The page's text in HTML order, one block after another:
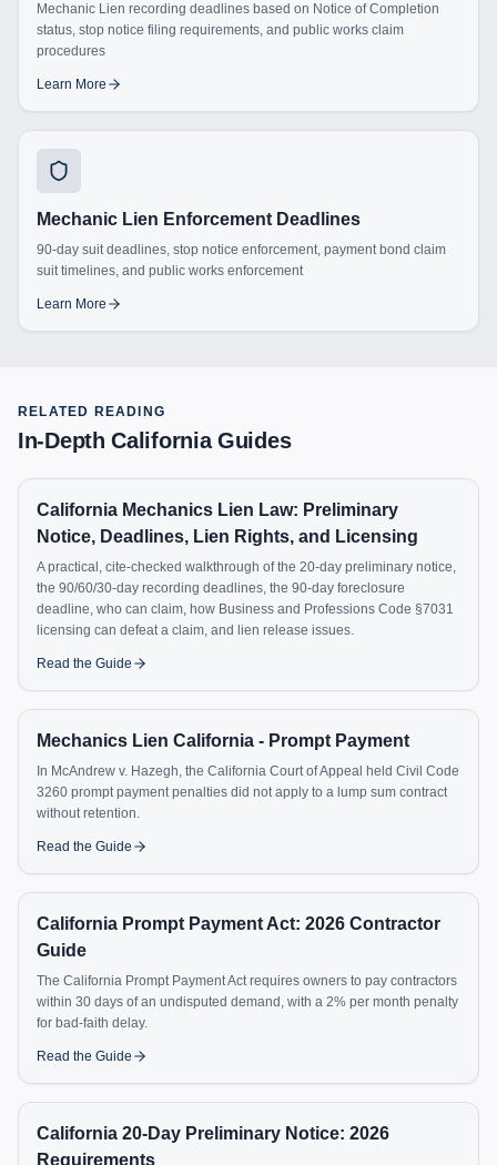
Mechanic Lien recording deadlines based on Notice of Completion
status, stop notice filing requirements, and public works claim
procedures
Learn More
Mechanic Lien Enforcement Deadlines
90-day suit deadlines, stop notice enforcement, payment bond claim
suit timelines, and public works enforcement
Learn More
RELATED READING
In-DepthCaliforniaGuides
California Mechanics Lien Law: Preliminary
Notice, Deadlines, Lien Rights, and Licensing
A practical, cite-checked walkthrough of the 20-day preliminary notice,
the 90/60/30-day recording deadlines, the 90-day foreclosure
deadline, who can claim, how Business and Professions Code §7031
licensing can defeat a claim, and lien release issues.
Read the Guide
Mechanics Lien California - Prompt Payment
In McAndrew v. Hazegh, the California Court of Appeal held Civil Code
3260 prompt payment penalties did not apply to a lump sum contract
without retention.
Read the Guide
California Prompt Payment Act: 2026 Contractor
Guide
The California Prompt Payment Act requires owners to pay contractors
within 30 days of an undisputed demand, with a 2% per month penalty
for bad-faith delay.
Read the Guide
California 20-Day Preliminary Notice: 2026
Requirements